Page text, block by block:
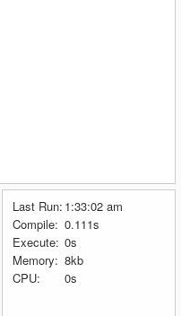
Last Run: 1:33:02 am
Compile: 0.111s
Execute: 0s
Memory: 8kb
CPU:
0s